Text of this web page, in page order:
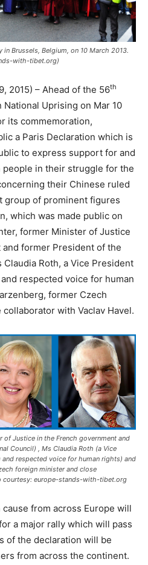
Brussels, Belgium, on 10 March 2013.
with-tibet.org)
2015) – Ahead of the 56th
Uprising on Mar 10
its commemoration,
a Paris Declaration which is
to express support for and
in their struggle for the
their Chinese ruled
group of prominent figures
which was made public on
former Minister of Justice
former President of the
Roth, a Vice President
respected voice for human
former Czech
with Vaclav Havel.
of Justice in the French government and
Council) , Ms Claudia Roth (a Vice
respected voice for human rights) and
foreign minister and close
courtesy: europe-stands-with-tibet.org
from across Europe will
a major rally which will pass
of the declaration will be
from across the continent.